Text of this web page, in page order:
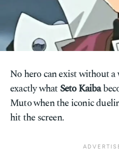
No hero can exist without
exactly whatSeto Kaiba
Muto when the iconic
hit the screen.